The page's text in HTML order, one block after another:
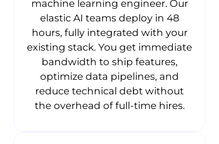
machine learning engineer. Our
elastic AI teams deploy in 48
hours, fully integrated with your
existing stack. You get immediate
bandwidth to ship features,
optimize data pipelines, and
reduce technical debt without
the overhead of full-time hires.